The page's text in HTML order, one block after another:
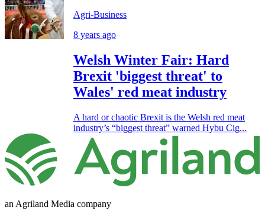
Agri-Business
8 years ago
Welsh Winter Fair: Hard
Brexit 'biggest threat' to
Wales' red meat industry
A hard or chaotic Brexit is the Welsh red meat
industry’s “biggest threat” warned Hybu Cig...
an Agriland Media company